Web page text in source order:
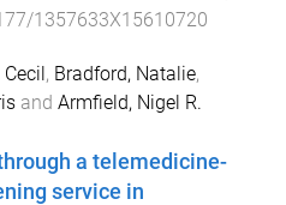
1357633X15610720
Cecil, Bradford, Natalie,
and Armfield, Nigel R.
a telemedicine-
service in